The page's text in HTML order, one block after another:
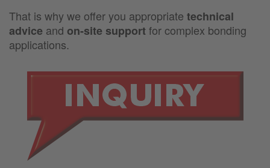
That is why we offer you appropriate technical
advice and on-site supportfor complex bonding
applications.